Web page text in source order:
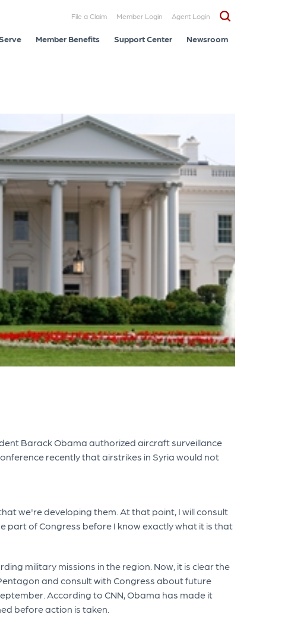
File a Claim Member Login Agent Login
Member Benefits Support Center Newsroom
Barack Obama authorized aircraft surveillance
recently that airstrikes in Syria would not
we're developing them. At that point, I will consult
part of Congress before I know exactly what it is that
military missions in the region. Now, it is clear the
and consult with Congress about future
According to CNN, Obama has made it
before action is taken.